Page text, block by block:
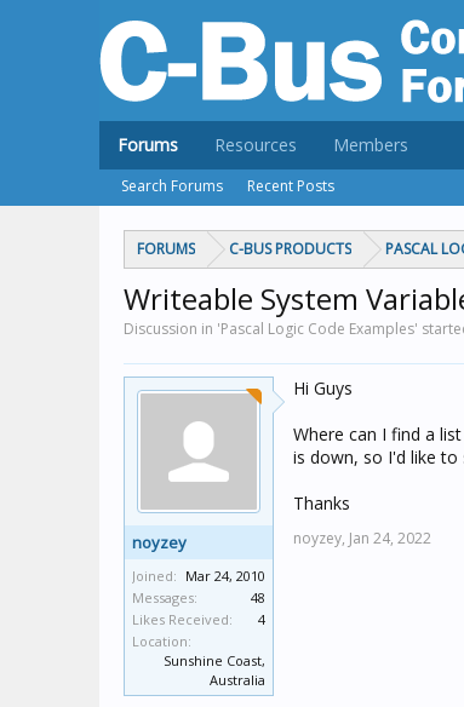
FORUMS C-BUS PRODUCTS PASCAL
Writeable System
Discussion in 'Pascal Logic Code Examples'
noyzey
Joined: Mar 24, 2010
Messages:
48
Likes Received:
4
Location:
Sunshine Coast,
Australia
Hi Guys
Where can I find a
is down, so I'd like
Thanks
noyzey, Jan 24, 2022
Forums
Search Forums Recent Posts
Resources Members